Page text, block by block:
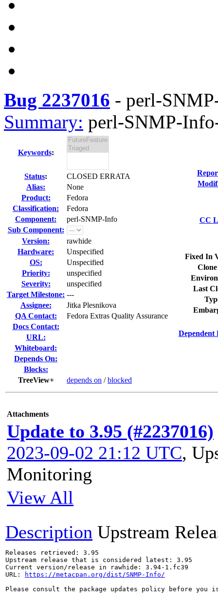
Bug 2237016 - perl-
Summary: perl-SNMP-
Keywords:
Status:
CLOSED ERRATA
Alias:
None
Product:
Fedora
Classification:
Fedora
Component:
perl-SNMP-Info
Sub Component:
Version:
rawhide
Hardware:
Unspecified
OS:
Unspecified
Priority:
unspecified
Severity:
unspecified
Target Milestone: ---
Assignee:
Jitka Plesnikova
QA Contact:
Fedora Extras Quality Assurance
Docs Contact:
URL:
Whiteboard:
Depends On:
Blocks:
TreeView+
depends on /blocked
CC
Fixed In
Last
Dependent
Attachments
Update to 3.95 (#2237016)
2023-09-02 21:12 UTC,
Monitoring
View All
Description Upstream
Releases retrieved: 3.95
Upstream release that is considered latest: 3.95
Current version/release in rawhide: 3.94-1.fc39
URL:
https://metacpan.org/dist/SNMP-Info/
Please consult the package updates policy before